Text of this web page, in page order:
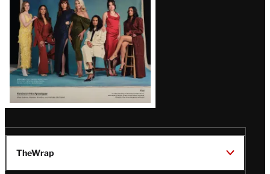
TheWrap